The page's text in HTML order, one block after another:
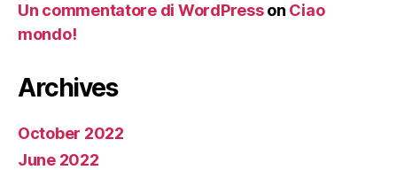
Un commentatore di WordPresson Ciao
mondo!
Archives
October 2022
June 2022